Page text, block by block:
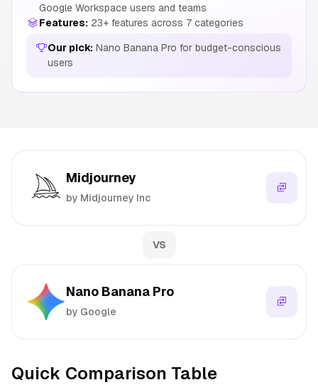
Google Workspace users and teams
Features: 23+ features across 7 categories
Our pick: Nano Banana Pro for budget-conscious
users
Midjourney
by Midjourney Inc
VS
Nano Banana Pro
by Google
Quick Comparison Table